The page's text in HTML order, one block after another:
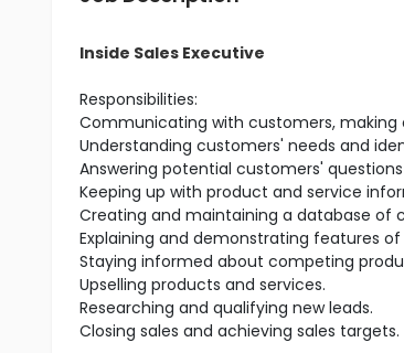
Inside Sales Executive
Responsibilities:
Communicating with customers,
Understanding customers' needs and
Answering potential customers'
Keeping up with product and service
Creating and maintaining a database of
Explaining and demonstrating features
Staying informed about competing
Upselling products and services.
Researching and qualifying new leads.
Closing sales and achieving sales targets.